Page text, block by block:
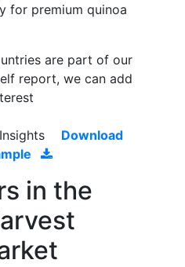
for premium quinoa
are part of our
report, we can add
Download
in the